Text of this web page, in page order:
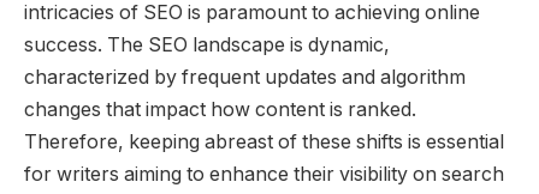
intricacies of SEO is paramount to achieving online
success. The SEO landscape is dynamic,
characterized by frequent updates and algorithm
changes that impact how content is ranked.
Therefore, keeping abreast of these shifts is essential
for writers aiming to enhance their visibility on search